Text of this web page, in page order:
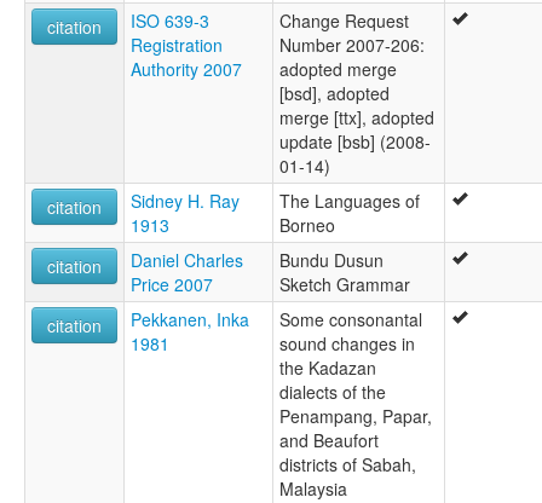
citation
ISO 639-3
Registration
Authority 2007
Change Request
Number 2007-206:
adopted merge
[bsd], adopted
merge [ttx], adopted
update [bsb] (2008-
01-14)
citation
Sidney H. Ray
1913
The Languages of
Borneo
citation
Daniel Charles
Price 2007
Bundu Dusun
Sketch Grammar
citation
Pekkanen, Inka
1981
Some consonantal
sound changes in
the Kadazan
dialects of the
Penampang, Papar,
and Beaufort
districts of Sabah,
Malaysia